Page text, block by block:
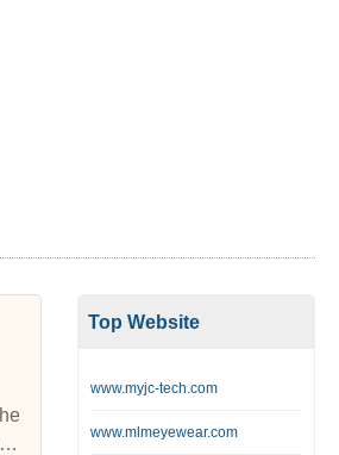
Top Website
www.myjc-tech.com
www.mlmeyewear.com